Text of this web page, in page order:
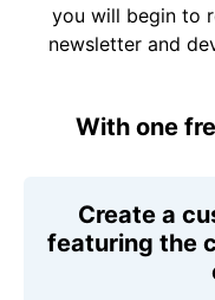
you will begin to
newsletter and
With one
Create a
featuring the